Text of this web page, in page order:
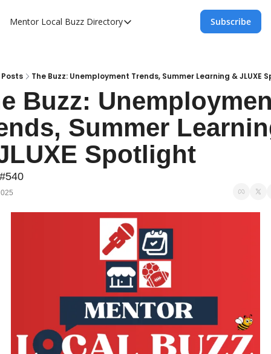
Mentor Local Buzz Directory
Directory
Mentor Live Events Community
Advertise With Us!
Directory
Subscribe
Posts The Buzz: Unemployment Trends, Summer Learning & JLUXE
Buzz:
Summer
Spotlight